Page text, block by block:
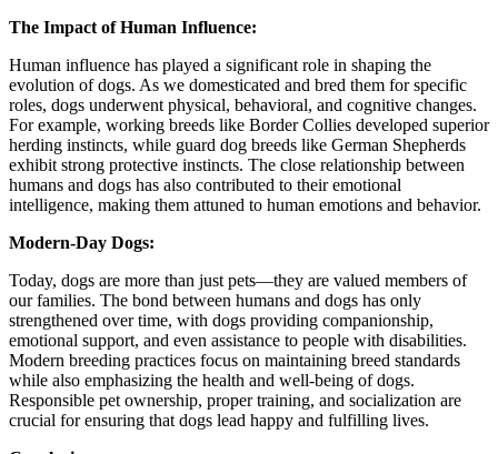
The Impact of Human Influence:
Human influence has played a significant role in shaping the
evolution of dogs. As we domesticated and bred them for specific
roles, dogs underwent physical, behavioral, and cognitive changes.
For example, working breeds like Border Collies developed superior
herding instincts, while guard dog breeds like German Shepherds
exhibit strong protective instincts. The close relationship between
humans and dogs has also contributed to their emotional
intelligence, making them attuned to human emotions and behavior.
Modern-Day Dogs:
Today, dogs are more than just pets—they are valued members of
our families. The bond between humans and dogs has only
strengthened over time, with dogs providing companionship,
emotional support, and even assistance to people with disabilities.
Modern breeding practices focus on maintaining breed standards
while also emphasizing the health and well-being of dogs.
Responsible pet ownership, proper training, and socialization are
crucial for ensuring that dogs lead happy and fulfilling lives.